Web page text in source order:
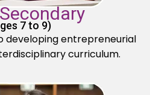
7 to 9)
developing entrepreneurial
curriculum.